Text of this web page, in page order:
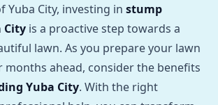
Yuba City, investing in stump
City is a proactive step towards a
lawn. As you prepare your lawn
ahead, consider the benefits
Yuba City. With the right